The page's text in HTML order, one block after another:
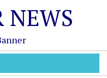
NEWS